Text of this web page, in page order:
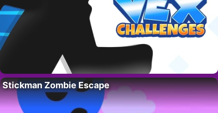
Stickman Zombie Escape